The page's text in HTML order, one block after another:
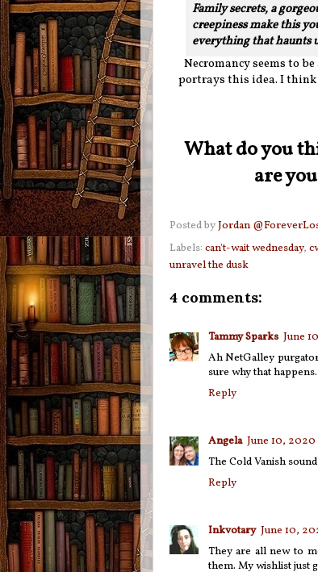
Family secrets, a
creepiness make this
everything that haunts
Necromancy seems to
portrays this idea. I think
What do you
are
Posted byJordan
Labels: can't-wait wednesday,
unravel the dusk
4 comments:
Tammy Sparks June
Ah NetGalley
sure why that
Reply
Angela June 10, 2020
The Cold Vanish
Reply
Inkvotary June 10,
They are all new to
them. My wishlist just